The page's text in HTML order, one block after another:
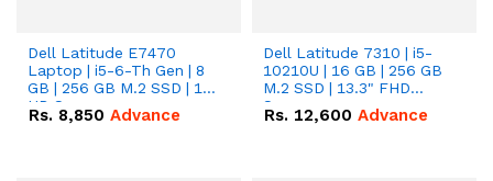
Dell Latitude E7470
Laptop | i5-6-Th Gen | 8
GB | 256 GB M.2 SSD | 14
HD Screen
Rs. 8,850 Advance
Dell Latitude 7310 | i5-
10210U | 16 GB | 256 GB
M.2 SSD | 13.3" FHD
Screen
Rs. 12,600 Advance